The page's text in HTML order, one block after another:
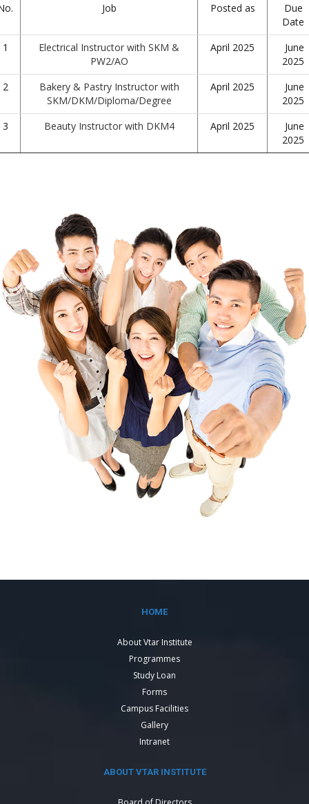
Job Posted as
Due
Date
1
Electrical Instructor with SKM &
PW2/AO
April 2025
June
2025
2
Bakery & Pastry Instructor with
SKM/DKM/Diploma/Degree
April 2025
June
2025
3
Beauty Instructor with DKM4 April 2025
June
2025
HOME
About Vtar Institute
Programmes
Study Loan
Forms
Campus Facilities
Gallery
Intranet
ABOUT VTAR INSTITUTE